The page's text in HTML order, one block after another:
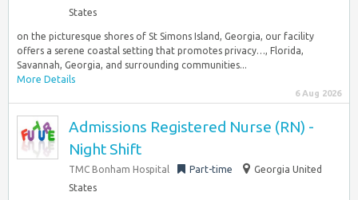
States
on the picturesque shores of St Simons Island, Georgia, our facility
offers a serene coastal setting that promotes privacy…, Florida,
Savannah, Georgia, and surrounding communities...
More Details
6 Aug 2026
Admissions Registered Nurse (RN) -
Night Shift
TMC Bonham Hospital Part-time
Georgia United
States